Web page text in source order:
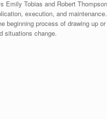
Emily Tobias and Robert
execution, and
beginning process of drawing up
situations change.